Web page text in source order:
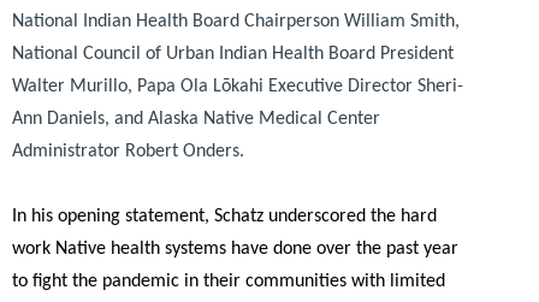
National Indian Health Board Chairperson William Smith,
National Council of Urban Indian Health Board President
Walter Murillo, Papa Ola Lōkahi Executive Director Sheri-
Ann Daniels, and Alaska Native Medical Center
Administrator Robert Onders.
In his opening statement, Schatz underscored the hard
work Native health systems have done over the past year
to fight the pandemic in their communities with limited